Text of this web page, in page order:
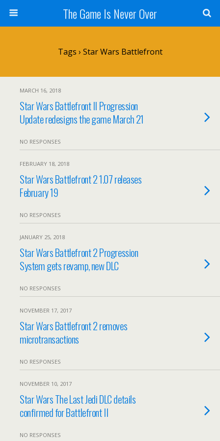
The Game Is Never Over
Tags › Star Wars Battlefront
MARCH 16, 2018
Star Wars Battlefront II Progression
Update redesigns the game March 21
NO RESPONSES
FEBRUARY 18, 2018
Star Wars Battlefront 2 1.07 releases
February 19
NO RESPONSES
JANUARY 25, 2018
Star Wars Battlefront 2 Progression
System gets revamp, new DLC
NO RESPONSES
NOVEMBER 17, 2017
Star Wars Battlefront 2 removes
microtransactions
NO RESPONSES
NOVEMBER 10, 2017
Star Wars The Last Jedi DLC details
confirmed for Battlefront II
NO RESPONSES